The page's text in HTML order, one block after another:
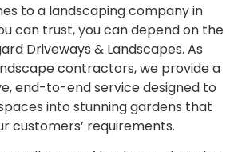
to a landscaping company in
can trust, you can depend on the
Driveways & Landscapes. As
contractors, we provide a
end-to-end service designed to
into stunning gardens that
customers’ requirements.